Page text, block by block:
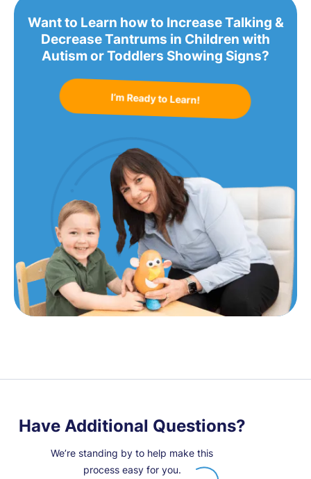
Want to Learn how to Increase Talking &
Decrease Tantrums in Children with
Autism or Toddlers Showing Signs?
I’m Ready to Learn!
Have Additional Questions?
We’re standing by to help make this
process easy for you.